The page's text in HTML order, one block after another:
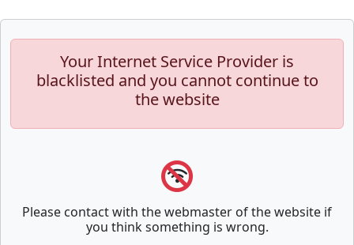
Your Internet Service Provider is
blacklisted and you cannot continue to
the website
Please contact with the webmaster of the website if
you think something is wrong.